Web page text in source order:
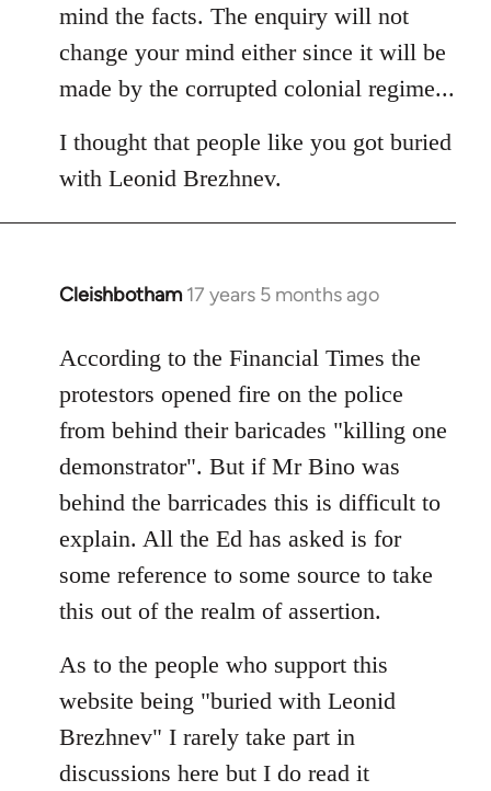
mind the facts. The enquiry will not
change your mind either since it will be
made by the corrupted colonial regime...
I thought that people like you got buried
with Leonid Brezhnev.
Cleishbotham 17 years 5 months ago
In
to
Welcome
by
libcom.org
According to the Financial Times the
protestors opened fire on the police
from behind their baricades "killing one
demonstrator". But if Mr Bino was
behind the barricades this is difficult to
explain. All the Ed has asked is for
some reference to some source to take
this out of the realm of assertion.
As to the people who support this
website being "buried with Leonid
Brezhnev" I rarely take part in
discussions here but I do read it